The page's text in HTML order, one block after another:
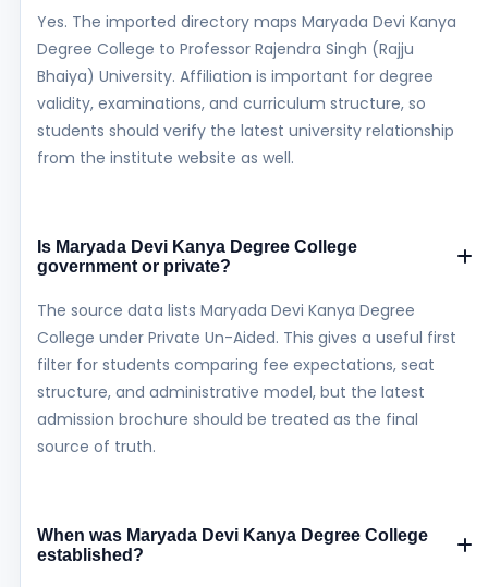
Yes. The imported directory maps Maryada Devi Kanya
Degree College to Professor Rajendra Singh (Rajju
Bhaiya) University. Affiliation is important for degree
validity, examinations, and curriculum structure, so
students should verify the latest university relationship
from the institute website as well.
Is Maryada Devi Kanya Degree College
government or private?
The source data lists Maryada Devi Kanya Degree
College under Private Un-Aided. This gives a useful first
filter for students comparing fee expectations, seat
structure, and administrative model, but the latest
admission brochure should be treated as the final
source of truth.
When was Maryada Devi Kanya Degree College
established?